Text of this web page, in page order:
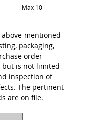
Max 10
mentioned
packaging,
order
but is not limited
inspection of
The pertinent
are on file.